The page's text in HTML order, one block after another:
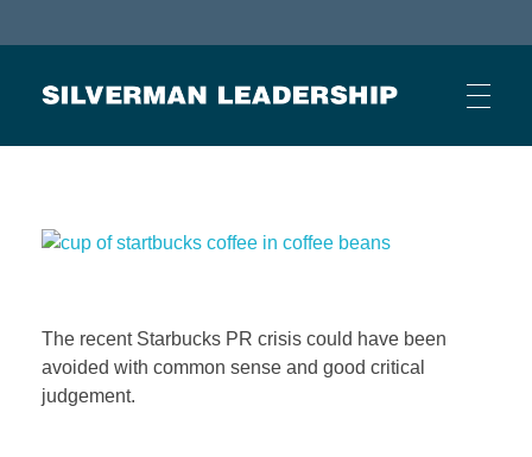
BUSINESS JOURNAL ARTICLES
The recent Starbucks PR crisis could have been
avoided with common sense and good critical
judgement.